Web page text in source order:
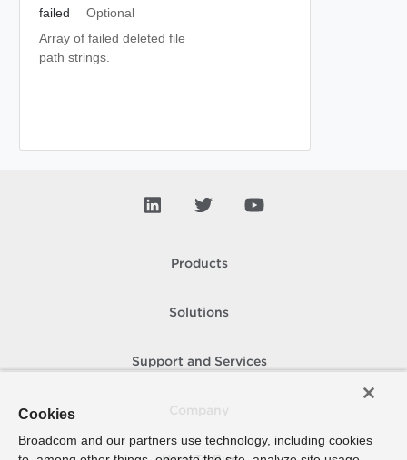
failed
Optional
Array of failed deleted file
path strings.
Products
Solutions
Support and Services
Cookies
Broadcom and our partners use technology, including cookies